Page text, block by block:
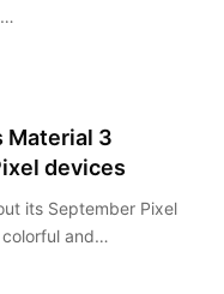
Material 3
devices
its September Pixel
and…